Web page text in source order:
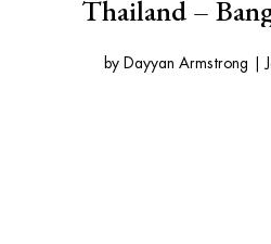
Thailand –
by Dayyan Armstrong